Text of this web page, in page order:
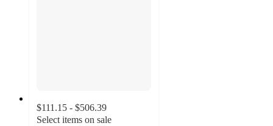
$111.15 - $506.39
Select items on sale